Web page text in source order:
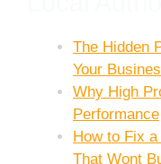
The Hidden
Your
Why High
Performance
How to Fix
That Wont